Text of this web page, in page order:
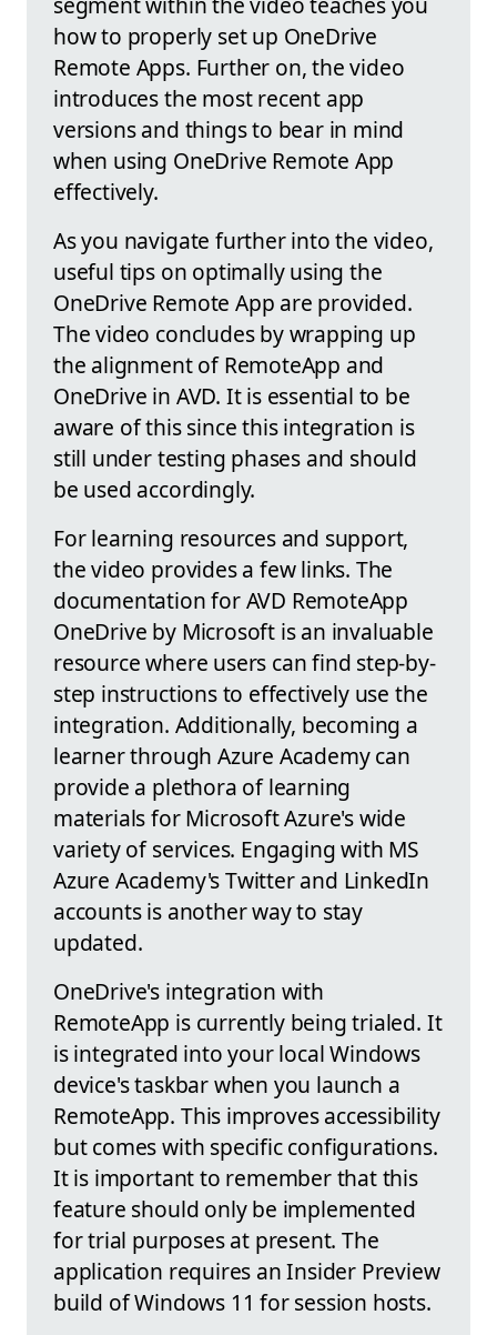
how to properly set up OneDrive
Remote Apps. Further on, the video
introduces the most recent app
versions and things to bear in mind
when using OneDrive Remote App
effectively.
As you navigate further into the video,
useful tips on optimally using the
OneDrive Remote App are provided.
The video concludes by wrapping up
the alignment of RemoteApp and
OneDrive in AVD. It is essential to be
aware of this since this integration is
still under testing phases and should
be used accordingly.
For learning resources and support,
the video provides a few links. The
documentation for AVD RemoteApp
OneDrive by Microsoft is an invaluable
resource where users can find step-by-
step instructions to effectively use the
integration. Additionally, becoming a
learner through Azure Academy can
provide a plethora of learning
materials for Microsoft Azure's wide
variety of services. Engaging with MS
Azure Academy's Twitter and LinkedIn
accounts is another way to stay
updated.
OneDrive's integration with
RemoteApp is currently being trialed. It
is integrated into your local Windows
device's taskbar when you launch a
RemoteApp. This improves accessibility
but comes with specific configurations.
It is important to remember that this
feature should only be implemented
for trial purposes at present. The
application requires an Insider Preview
build of Windows 11 for session hosts.